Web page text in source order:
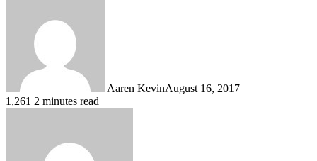
Aaren KevinAugust 16, 2017
1,261 2 minutes read